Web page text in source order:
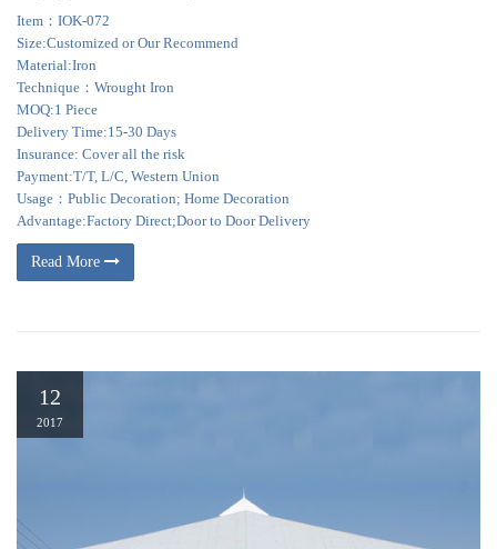
Item：IOK-072
Size:Customized or Our Recommend
Material:Iron
Technique：Wrought Iron
MOQ:1 Piece
Delivery Time:15-30 Days
Insurance: Cover all the risk
Payment:T/T, L/C, Western Union
Usage：Public Decoration; Home Decoration
Advantage:Factory Direct;Door to Door Delivery
Read More
12
2017